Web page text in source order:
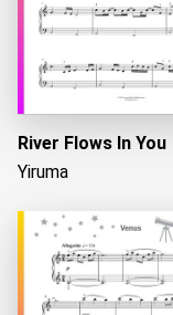
River Flows In You
Yiruma